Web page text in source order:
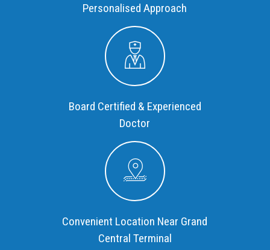
Personalised Approach
Board Certified & Experienced
Doctor
Convenient Location Near Grand
Central Terminal